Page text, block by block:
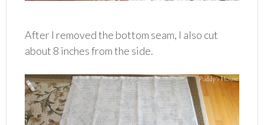
After I removed the bottom seam, I also cut
about 8 inches from the side.